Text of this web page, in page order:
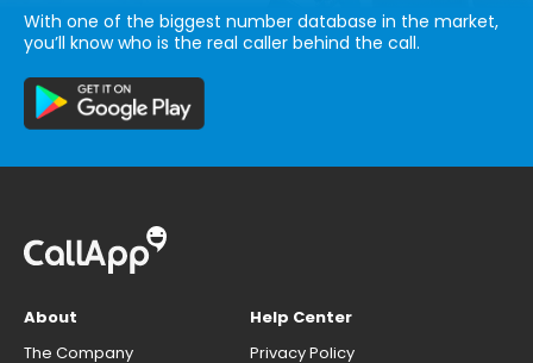
With one of the biggest number database in the market,
you’ll know who is the real caller behind the call.
About
The Company
Help Center
Privacy Policy